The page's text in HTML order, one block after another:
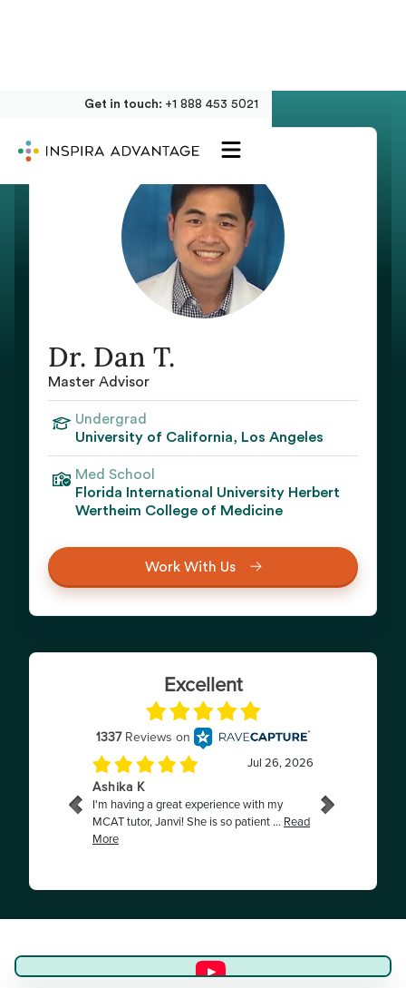
Get in touch: +1 888 453 5021
Dr. Dan T.
Master Advisor
Undergrad
University of California, Los Angeles
Med School
Florida International University Herbert
Wertheim College of Medicine
Work With Us